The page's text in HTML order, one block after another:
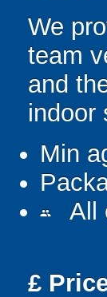
We
team
and
indoor
Min
people All
£